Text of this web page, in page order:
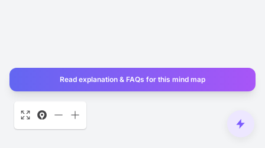
Read explanation & FAQs for this mind map